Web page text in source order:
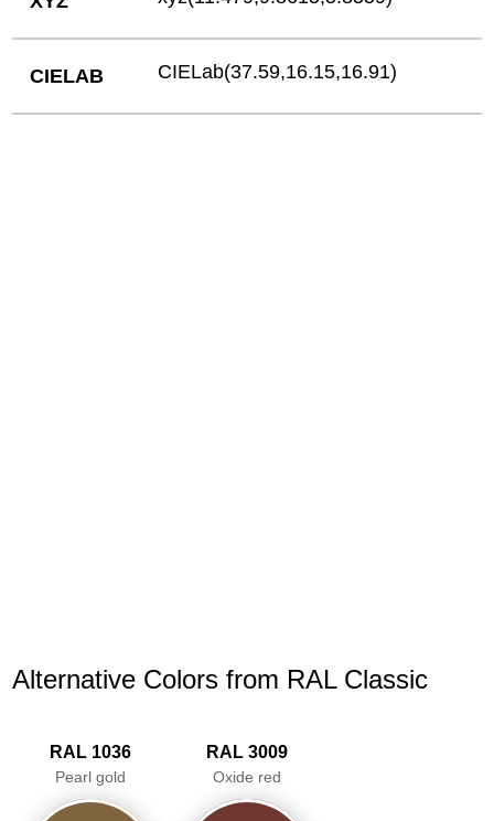
CIELAB CIELab(37.59,16.15,16.91)
Alternative Colors from RAL Classic
RAL 1036
Pearl gold
RAL 3009
Oxide red